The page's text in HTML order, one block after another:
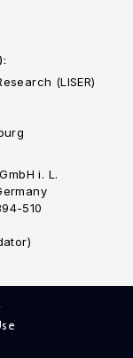
(LISER)
i. L.
510